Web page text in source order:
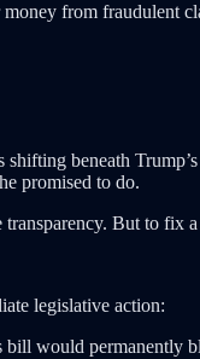
from fraudulent
beneath
promised to do.
But to fix
legislative action:
bill would permanently